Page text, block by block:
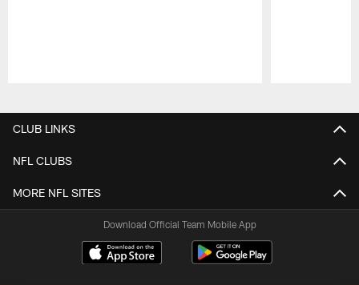
CLUB LINKS
NFL CLUBS
MORE NFL SITES
Download Official Team Mobile App